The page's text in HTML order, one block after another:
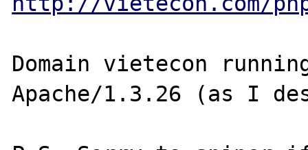
Domain vietecon
Apache/1.3.26 (as I